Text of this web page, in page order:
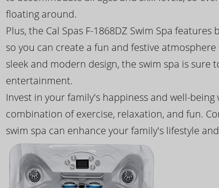
floating around.
Plus, the Cal Spas F-1868DZ Swim Spa
so you can create a fun and festive
sleek and modern design, the swim spa is
entertainment.
Invest in your family's happiness and well-
combination of exercise, relaxation, and fun.
swim spa can enhance your family's lifestyle